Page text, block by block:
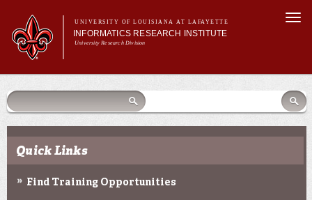
main
content
UNIVERSITY OF LOUISIANA AT LAFAYETTE
INFORMATICS RESEARCH INSTITUTE
University Research Division
Search form
Search
Main menu
Main menu
Community Engagement
Abdalla Hall
News & Events
Search form
Search
Quick Links
Find Training Opportunities